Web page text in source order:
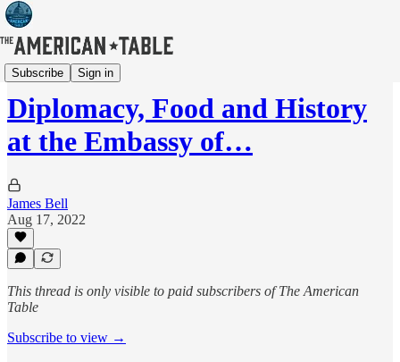
Subscribe Sign in
Films / Video
Diplomacy, Food and History
at the Embassy of…
James Bell
Aug 17, 2022
This thread is only visible to paid subscribers of The American
Table
Subscribe to view →